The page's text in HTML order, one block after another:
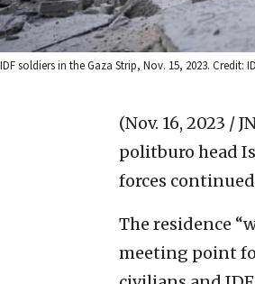
IDF soldiers in the Gaza Strip, Nov. 15, 2023. Credit:
(Nov. 16, 2023 /
politburo head
forces
The residence
meeting point